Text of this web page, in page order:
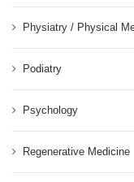
Physiatry / Physical
Podiatry
Psychology
Regenerative Medicine